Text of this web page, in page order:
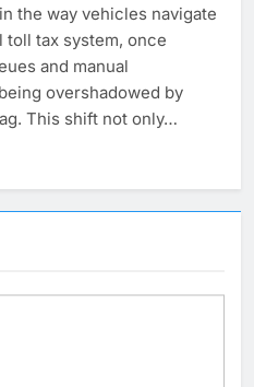
the way vehicles navigate
tax system, once
and manual
overshadowed by
This shift not only…